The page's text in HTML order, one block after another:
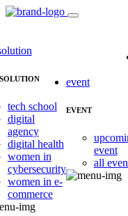
tech school
digital
agency
digital health
women in
cybersecurity
women in e-
commerce
event
EVENT
event
all